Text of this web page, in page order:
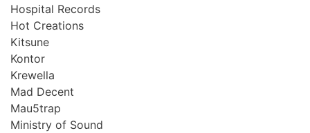
Hospital Records
Hot Creations
Kitsune
Kontor
Krewella
Mad Decent
Mau5trap
Ministry of Sound